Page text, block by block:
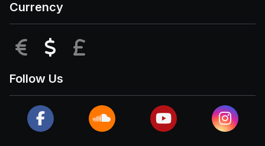
Currency
EUR USD
Follow Us